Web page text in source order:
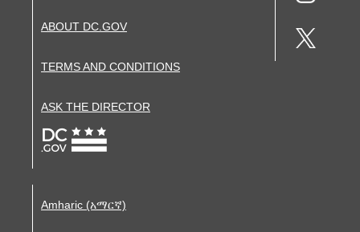
ABOUT DC.GOV
TERMS AND CONDITIONS
ASK THE DIRECTOR
Amharic (አማርኛ)